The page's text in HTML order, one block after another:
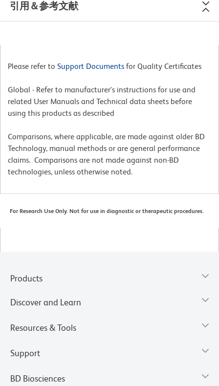
引用＆参考文献
Please refer to Support Documents for Quality Certificates
Global - Refer to manufacturer's instructions for use and
related User Manuals and Technical data sheets before
using this products as described
Comparisons, where applicable, are made against older BD
Technology, manual methods or are general performance
claims. Comparisons are not made against non-BD
technologies, unless otherwise noted.
For Research Use Only. Not for use in diagnostic or therapeutic procedures.
Products
Discover and Learn
Resources & Tools
Support
BD Biosciences